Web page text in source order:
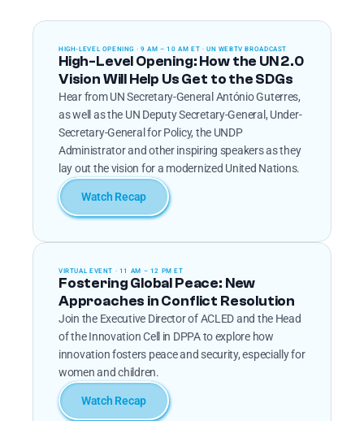
HIGH-LEVEL OPENING · 9 AM – 10 AM ET · UN WEBTV BROADCAST
High-Level Opening: How the UN 2.0
Vision Will Help Us Get to the SDGs
Hear from UN Secretary-General António Guterres,
as well as the UN Deputy Secretary-General, Under-
Secretary-General for Policy, the UNDP
Administrator and other inspiring speakers as they
lay out the vision for a modernized United Nations.
Watch Recap
VIRTUAL EVENT · 11 AM – 12 PM ET
Fostering Global Peace: New
Approaches in Conflict Resolution
Join the Executive Director of ACLED and the Head
of the Innovation Cell in DPPA to explore how
innovation fosters peace and security, especially for
women and children.
Watch Recap